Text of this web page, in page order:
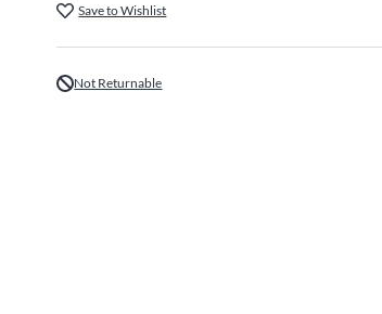
Save to Wishlist
Not Returnable